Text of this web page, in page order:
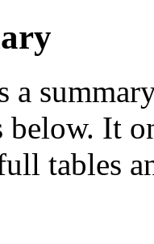
a
It
tables